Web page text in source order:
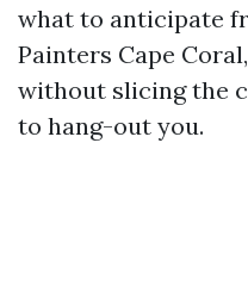
what to anticipate
Painters Cape
without slicing the
to hang-out you.